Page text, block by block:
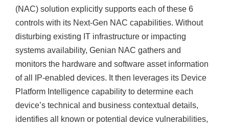
(NAC) solution explicitly supports each of these 6
controls with its Next-Gen NAC capabilities. Without
disturbing existing IT infrastructure or impacting
systems availability, Genian NAC gathers and
monitors the hardware and software asset information
of all IP-enabled devices. It then leverages its Device
Platform Intelligence capability to determine each
device’s technical and business contextual details,
identifies all known or potential device vulnerabilities,